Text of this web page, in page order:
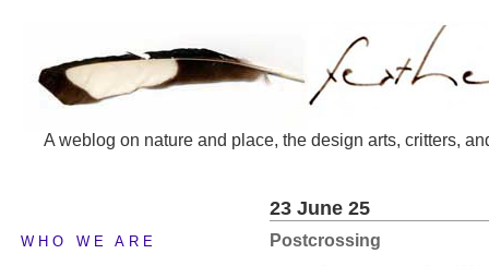
A weblog on nature and place, the design arts, critters,
WHO WE ARE
23 June 25
Postcrossing